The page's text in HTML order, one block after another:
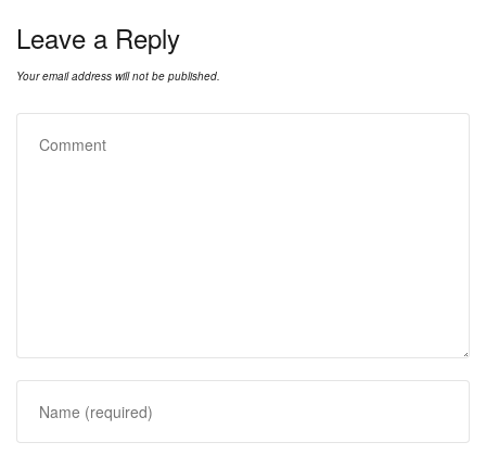
Leave a Reply
Your email address will not be published.